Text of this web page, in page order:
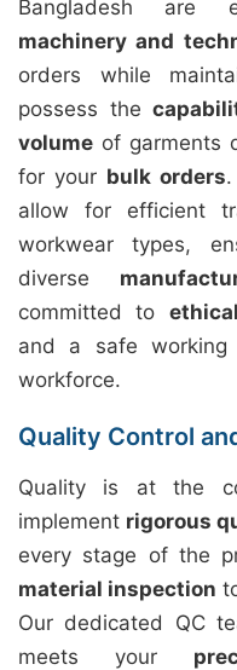
Bangladesh are
machinery and
orders while
possess the
volume of garments
for your bulk orders
allow for efficient
workwear types,
diverse
committed to
and a safe working
workforce.
Quality Control
Quality is at the
implement rigorous
every stage of the
material inspection
Our dedicated QC
meets your